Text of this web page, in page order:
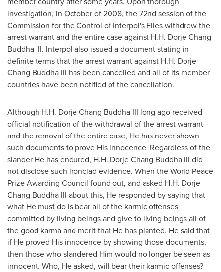
investigation, in October of 2008, the 72nd session of the
Commission for the Control of Interpol's Files withdrew the
arrest warrant and the entire case against H.H. Dorje Chang
Buddha III. Interpol also issued a document stating in
definite terms that the arrest warrant against H.H. Dorje
Chang Buddha III has been cancelled and all of its member
countries have been notified of the cancellation.
Although H.H. Dorje Chang Buddha III long ago received
official notification of the withdrawal of the arrest warrant
and the removal of the entire case, He has never shown
such documents to prove His innocence. Regardless of the
slander He has endured, H.H. Dorje Chang Buddha III did
not disclose such ironclad evidence. When the World Peace
Prize Awarding Council found out, and asked H.H. Dorje
Chang Buddha III about this, He responded by saying that
what He must do is bear all of the karmic offenses
committed by living beings and give to living beings all of
the good karma and merit that He has planted. He said that
if He proved His innocence by showing those documents,
then those who slandered Him would no longer be seen as
innocent. Who, He asked, will bear their karmic offenses?